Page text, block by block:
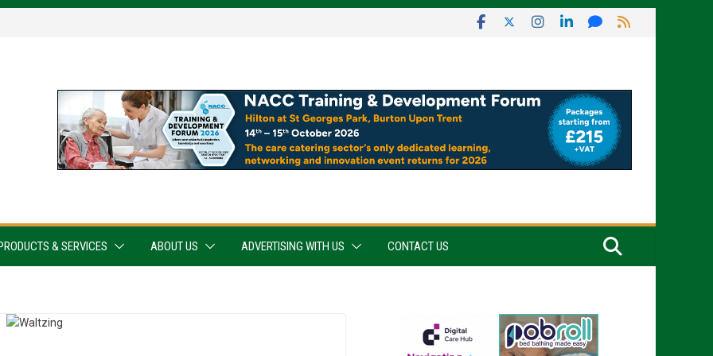
PRODUCTS & SERVICES ABOUT US ADVERTISING WITH US CONTACT US